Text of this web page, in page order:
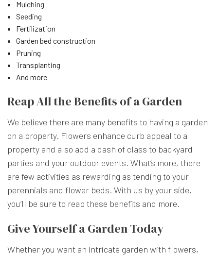
Mulching
Seeding
Fertilization
Garden bed construction
Pruning
Transplanting
And more
Reap All the Benefits of a Garden
We believe there are many benefits to having a garden
on a property. Flowers enhance curb appeal to a
property and also add a dash of class to backyard
parties and your outdoor events. What’s more, there
are few activities as rewarding as tending to your
perennials and flower beds. With us by your side,
you’ll be sure to reap these benefits and more.
Give Yourself a Garden Today
Whether you want an intricate garden with flowers,